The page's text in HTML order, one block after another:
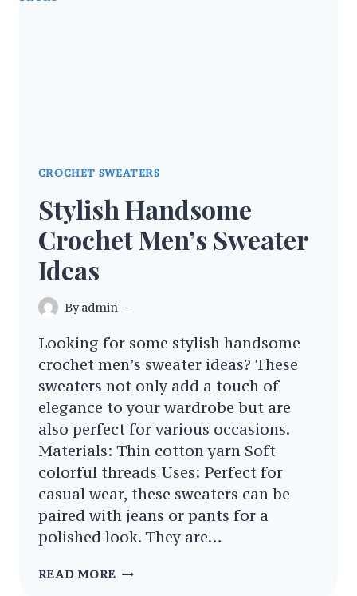
CROCHET SWEATERS
Stylish Handsome
Crochet Men’s Sweater
Ideas
By admin
Looking for some stylish handsome
crochet men’s sweater ideas? These
sweaters not only add a touch of
elegance to your wardrobe but are
also perfect for various occasions.
Materials: Thin cotton yarn Soft
colorful threads Uses: Perfect for
casual wear, these sweaters can be
paired with jeans or pants for a
polished look. They are…
READ MORE STYLISH